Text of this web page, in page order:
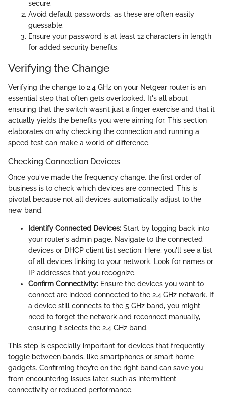
secure.
Avoid default passwords, as these are often easily
guessable.
Ensure your password is at least 12 characters in length
for added security benefits.
Verifying the Change
Verifying the change to 2.4 GHz on your Netgear router is an
essential step that often gets overlooked. It's all about
ensuring that the switch wasn’t just a finger exercise and that it
actually yields the benefits you were aiming for. This section
elaborates on why checking the connection and running a
speed test can make a world of difference.
Checking Connection Devices
Once you've made the frequency change, the first order of
business is to check which devices are connected. This is
pivotal because not all devices automatically adjust to the
new band.
Identify Connected Devices: Start by logging back into
your router's admin page. Navigate to the connected
devices or DHCP client list section. Here, you'll see a list
of all devices linking to your network. Look for names or
IP addresses that you recognize.
Confirm Connectivity: Ensure the devices you want to
connect are indeed connected to the 2.4 GHz network. If
a device still connects to the 5 GHz band, you might
need to forget the network and reconnect manually,
ensuring it selects the 2.4 GHz band.
This step is especially important for devices that frequently
toggle between bands, like smartphones or smart home
gadgets. Confirming they’re on the right band can save you
from encountering issues later, such as intermittent
connectivity or reduced performance.